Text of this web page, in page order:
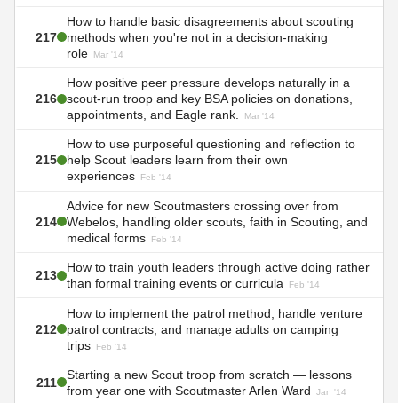
217
How to handle basic disagreements about scouting
methods when you're not in a decision-making
role
Mar '14
216
How positive peer pressure develops naturally in a
scout-run troop and key BSA policies on donations,
appointments, and Eagle rank.
Mar '14
215
How to use purposeful questioning and reflection to
help Scout leaders learn from their own
experiences
Feb '14
214
Advice for new Scoutmasters crossing over from
Webelos, handling older scouts, faith in Scouting, and
medical forms
Feb '14
213
How to train youth leaders through active doing rather
than formal training events or curricula
Feb '14
212
How to implement the patrol method, handle venture
patrol contracts, and manage adults on camping
trips
Feb '14
211
Starting a new Scout troop from scratch — lessons
from year one with Scoutmaster Arlen Ward
Jan '14